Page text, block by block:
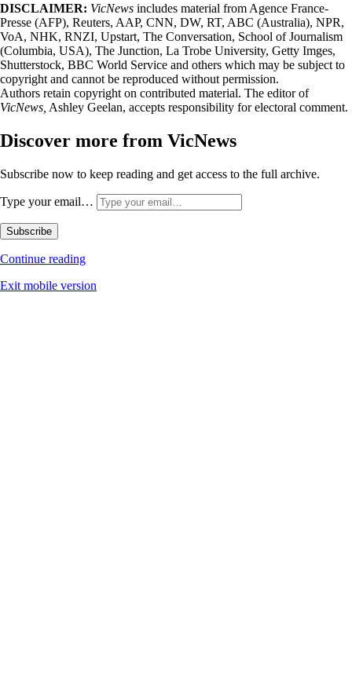
DISCLAIMER: VicNews includes material from Agence France-
Presse (AFP), Reuters, AAP, CNN, DW, RT, ABC (Australia), NPR,
VoA, NHK, RNZI, Upstart, The Conversation, School of Journalism
(Columbia, USA), The Junction, La Trobe University, Getty Imges,
Shutterstock, BBC World Service and others which may be subject to
copyright and cannot be reproduced without permission.
Authors retain copyright on contributed material. The editor of
VicNews, Ashley Geelan, accepts responsibility for electoral comment.
Discover more from VicNews
Subscribe now to keep reading and get access to the full archive.
Type your email…
Subscribe
Continue reading
Exit mobile version